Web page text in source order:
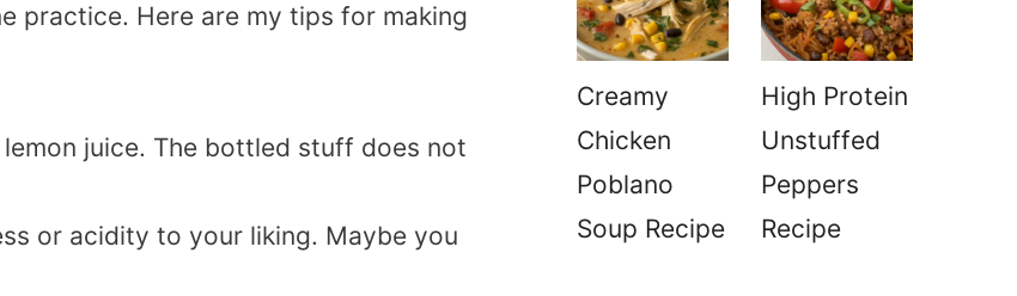
practice. Here are my tips for making
juice. The bottled stuff does not
or acidity to your liking. Maybe you
Creamy
Chicken
Poblano
Soup Recipe
High Protein
Unstuffed
Peppers
Recipe